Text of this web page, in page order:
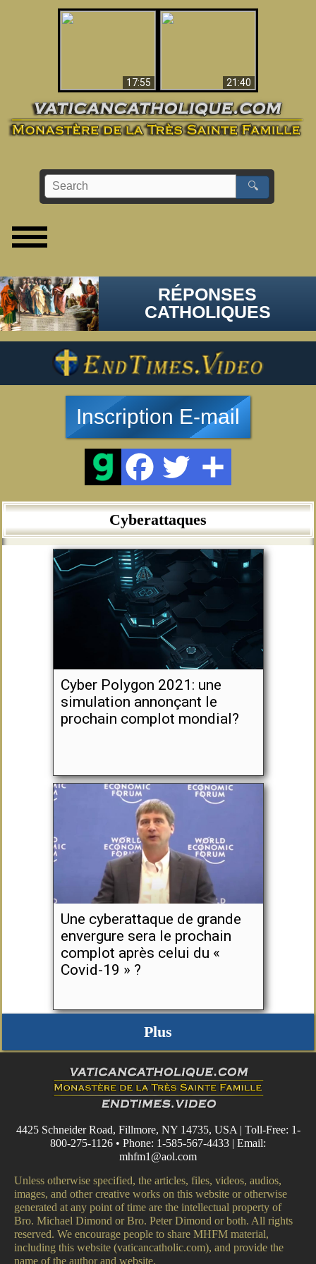
17:55
21:40
🔍
RÉPONSES
CATHOLIQUES
Inscription E-mail
Cyberattaques
Cyber Polygon 2021: une
simulation annonçant le
prochain complot mondial?
Une cyberattaque de grande
envergure sera le prochain
complot après celui du «
Covid-19 » ?
Plus
4425 Schneider Road, Fillmore, NY 14735, USA | Toll-Free: 1-
800-275-1126 • Phone: 1-585-567-4433 | Email:
mhfm1@aol.com
Unless otherwise specified, the articles, files, videos, audios,
images, and other creative works on this website or otherwise
generated at any point of time are the intellectual property of
Bro. Michael Dimond or Bro. Peter Dimond or both. All rights
reserved. We encourage people to share MHFM material,
including this website (vaticancatholic.com), and provide the
name of the author and website.